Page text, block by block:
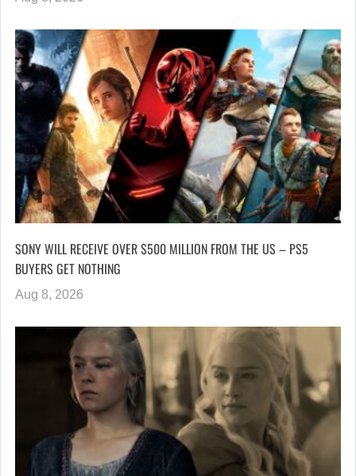
SONY WILL RECEIVE OVER $500 MILLION FROM THE US – PS5
BUYERS GET NOTHING
Aug 8, 2026